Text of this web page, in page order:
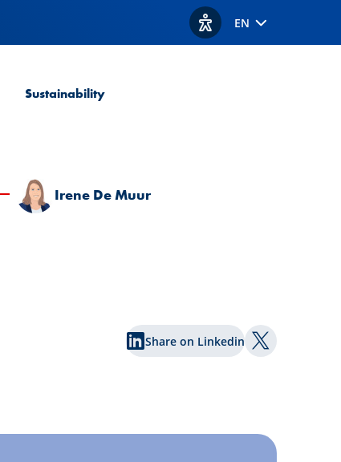
View accessibility
EN
Sustainability
Irene De Muur
Share on Linkedin Share on